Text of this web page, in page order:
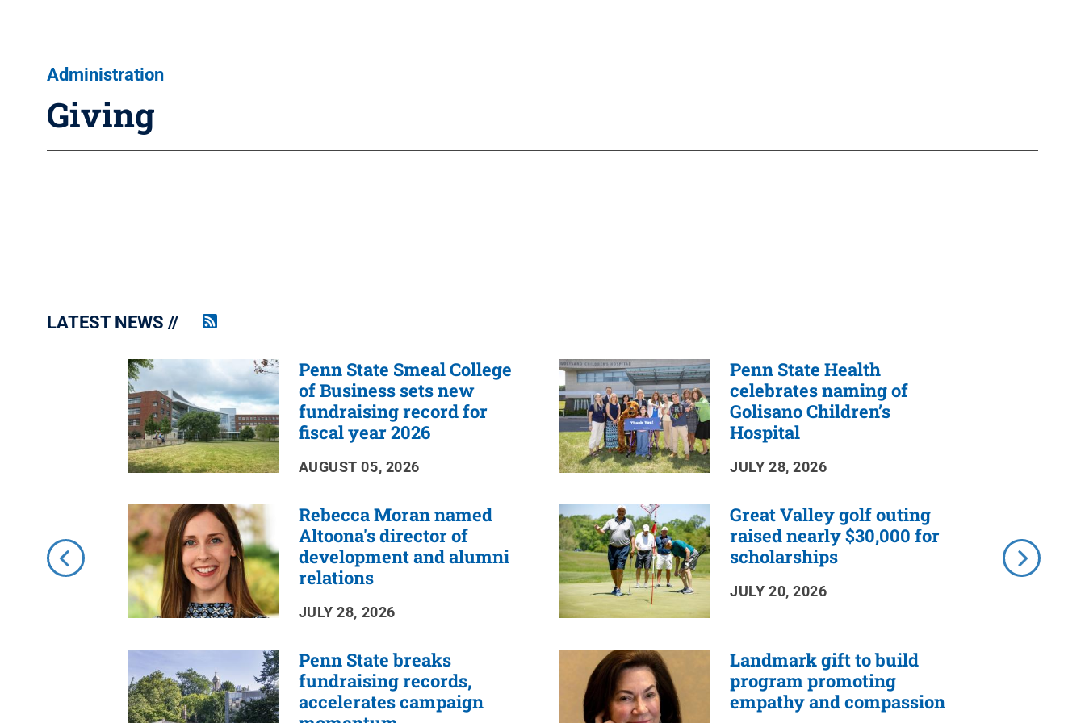
Administration
Giving
LATEST NEWS
Penn
Feed
Penn State Smeal College
of Business sets new
fundraising record for
fiscal year 2026
AUGUST 05, 2026
Penn State Health
celebrates naming of
Golisano Children’s
Hospital
JULY 28, 2026
Rebecca Moran named
Altoona's director of
development and alumni
relations
JULY 28, 2026
Great Valley golf outing
raised nearly $30,000 for
scholarships
JULY 20, 2026
Penn State breaks
fundraising records,
accelerates campaign
Landmark gift to build
program promoting
empathy and compassion